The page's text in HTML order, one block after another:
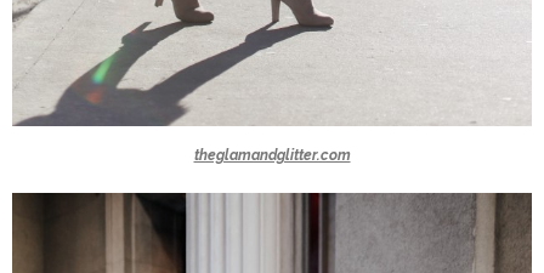
theglamandglitter.com